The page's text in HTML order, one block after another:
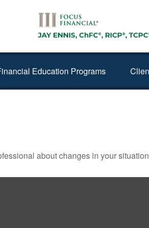
Education Programs
about changes in your